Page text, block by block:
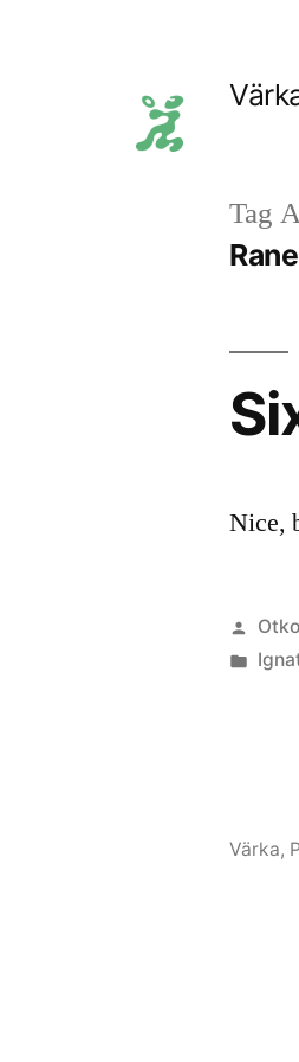
Tag
Rane
Nice,
by
Värka,